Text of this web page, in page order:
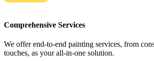
Comprehensive Services
We offer end-to-end painting services, from
touches, as your all-in-one solution.